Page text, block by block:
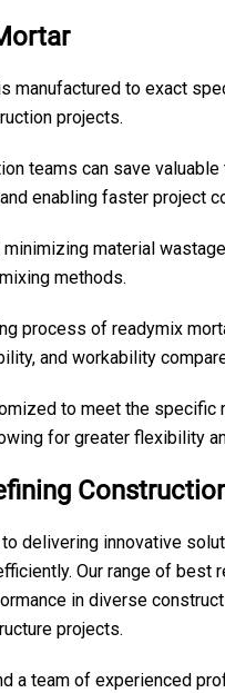
manufactured to exact
projects.
teams can save
enabling faster project
material
methods.
process of readymix
and workability
to meet the
for greater flexibility
delivering innovative
Our range of best
in diverse
projects.
a team of experienced